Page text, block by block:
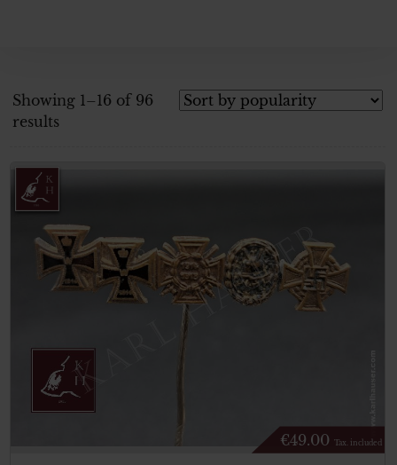
Showing 1–16 of 96
results
€49.00 Tax. included